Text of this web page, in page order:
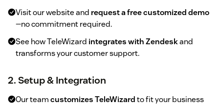
Visit our website and request a free customized demo
—no commitment required.
See how TeleWizard integrates with Zendeskand
transforms your customer support.
2. Setup & Integration
Our teamcustomizes TeleWizardto fit your business